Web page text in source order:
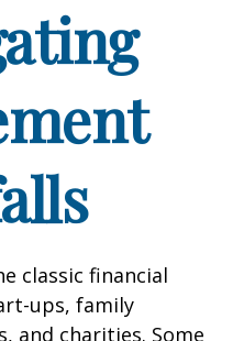
classic financial
ups, family
and charities. Some